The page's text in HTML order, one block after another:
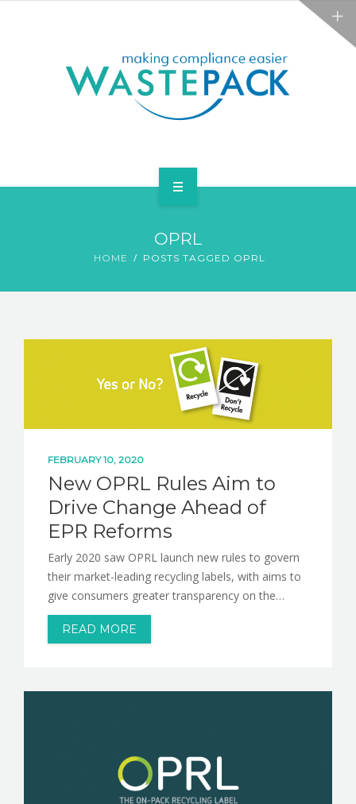
OPRL
HOME POSTS TAGGED OPRL
FEBRUARY 10, 2020
New OPRL Rules Aim to
Drive Change Ahead of
EPR Reforms
Early 2020 saw OPRL launch new rules to govern
their market-leading recycling labels, with aims to
give consumers greater transparency on the…
READ MORE